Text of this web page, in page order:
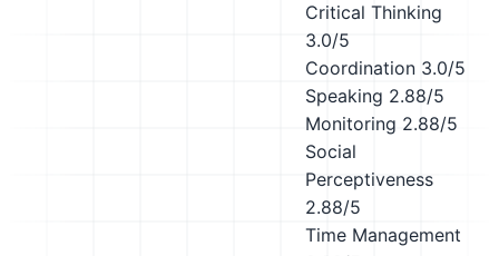
Critical Thinking
3.0/5
Coordination 3.0/5
Speaking 2.88/5
Monitoring 2.88/5
Social
Perceptiveness
2.88/5
Time Management